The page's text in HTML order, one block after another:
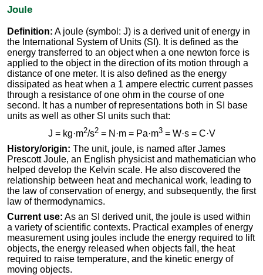
Joule
Definition: A joule (symbol: J) is a derived unit of energy in
the International System of Units (SI). It is defined as the
energy transferred to an object when a one newton force is
applied to the object in the direction of its motion through a
distance of one meter. It is also defined as the energy
dissipated as heat when a 1 ampere electric current passes
through a resistance of one ohm in the course of one
second. It has a number of representations both in SI base
units as well as other SI units such that:
J = kg·m2/s2= N·m = Pa·m3= W·s = C·V
History/origin: The unit, joule, is named after James
Prescott Joule, an English physicist and mathematician who
helped develop the Kelvin scale. He also discovered the
relationship between heat and mechanical work, leading to
the law of conservation of energy, and subsequently, the first
law of thermodynamics.
Current use: As an SI derived unit, the joule is used within
a variety of scientific contexts. Practical examples of energy
measurement using joules include the energy required to lift
objects, the energy released when objects fall, the heat
required to raise temperature, and the kinetic energy of
moving objects.